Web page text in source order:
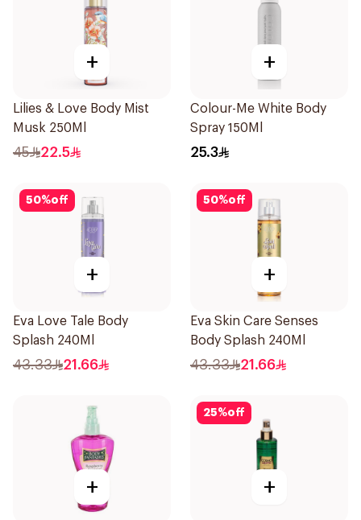
+
Lilies & Love Body Mist
Musk 250Ml
45 22.5
+
Colour-Me White Body
Spray 150Ml
25.3
50%off
+
Eva Love Tale Body
Splash 240Ml
43.33 21.66
50%off
+
Eva Skin Care Senses
Body Splash 240Ml
43.33 21.66
+
25%off
+